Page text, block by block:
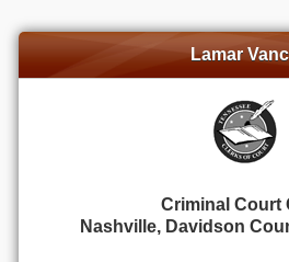
Lamar
Criminal Court
Nashville, Davidson